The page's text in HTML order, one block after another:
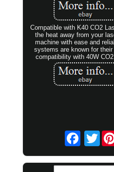
Compatible with K40 CO2
the heat away from your
machine with ease and
systems are known for
compatibility with 40W